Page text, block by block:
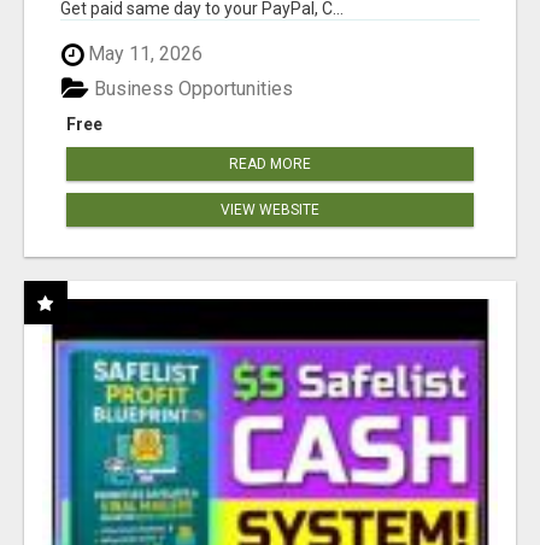
Get paid same day to your PayPal, C...
May 11, 2026
Free
Business Opportunities
READ MORE
VIEW WEBSITE